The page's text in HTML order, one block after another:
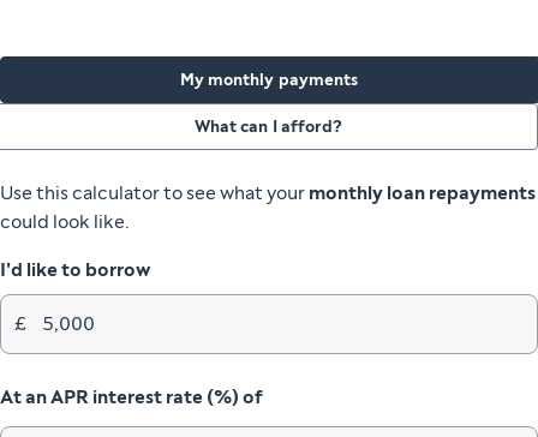
My monthly payments
What can I afford?
Use this calculator to see what your monthly loan repayments
could look like.
I'd like to borrow
£
At an APR interest rate (%) of